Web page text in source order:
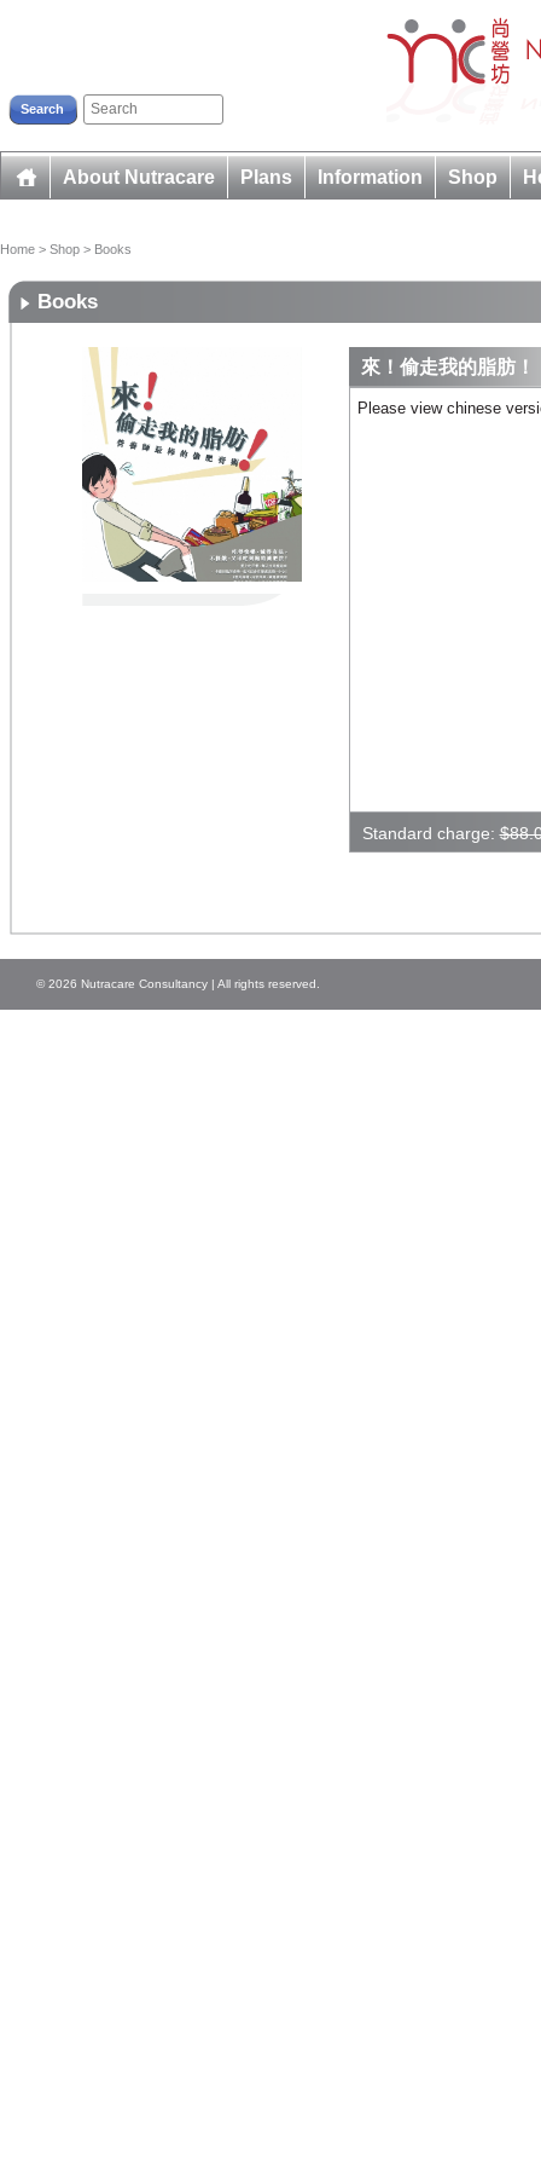
Search
About Nutracare Plans Information Shop
Home > Shop > Books
Books
來！偷走我的脂肪！
Please view chinese
Standard charge:
© 2026 Nutracare Consultancy | All rights reserved.